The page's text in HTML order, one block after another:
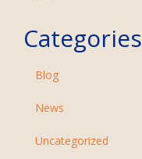
Categories
Blog
News
Uncategorized